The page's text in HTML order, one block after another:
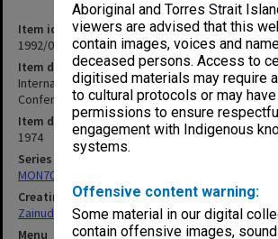
Aboriginal and Torres Strait
viewers are advised that this
contain images, voices and
deceased persons. Access to
digitised materials may require
to cultural protocols or may
permissions to ensure respectful
engagement with Indigenous
systems.
Offensive content warning:
Some material in our digital
contain offensive images, sound
Item identifier
1992/09 Item 255
Item description
International Association of Historians of Asia.
Conference Yogyakarts, 26-30 Aug.1974
Item date
1974
Series
MON703: Research and teaching papers
Creating entity
Zainuddin, Ailsa Gwennyth Thomson
Menu